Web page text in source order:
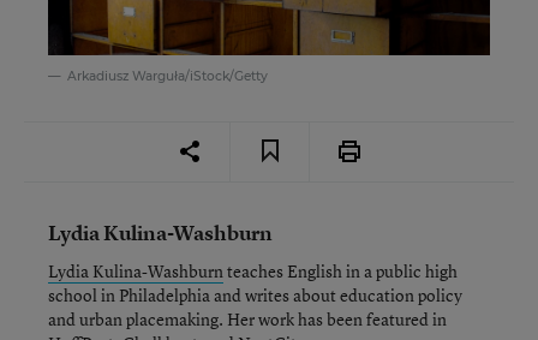
Arkadiusz Warguła/iStock/Getty
Lydia Kulina-Washburn
Lydia Kulina-Washburn teaches English in a public high
school in Philadelphia and writes about education policy
and urban placemaking. Her work has been featured in